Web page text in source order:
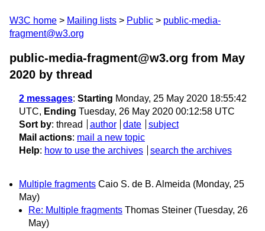
W3C home Mailing lists Public
public-media-
fragment@w3.org
public-media-fragment@w3.org from May
2020 by thread
2 messages: Starting Monday, 25 May 2020 18:55:42
UTC, Ending Tuesday, 26 May 2020 00:12:58 UTC
Sort by: thread author date
subject
Mail actions: mail a new topic
Help: how to use the archives search the archives
Multiple fragments Caio S. de B. Almeida (Monday, 25
May)
Re: Multiple fragments Thomas Steiner (Tuesday, 26
May)